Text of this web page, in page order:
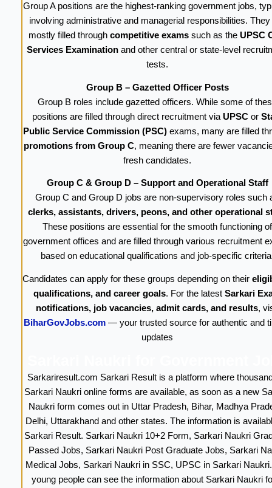
Group A positions are the highest-ranking government jobs,
involving administrative and managerial responsibilities. They
mostly filled through competitive examssuch as the UPSC
Services Examination and other central or state-level
tests.
Group B – Gazetted Officer Posts
Group B roles include gazetted officers. While some of
positions are filled through direct recruitment via UPSCor
Public Service Commission (PSC) exams, many are filled
promotions from Group C, meaning there are fewer
fresh candidates.
Group C & Group D – Support and Operational Staff
Group C and Group D jobs are non-supervisory roles such
clerks, assistants, drivers, peons, and other operational
These positions are essential for the smooth functioning of
government offices and are filled through various recruitment
based on educational qualifications and job-specific
Candidates can apply for these groups depending on their
qualifications, and career goals. For the latest Sarkari
notifications, job vacancies, admit cards, and results,
BiharGovJobs.com — your trusted source for authentic and
updates
Sarkariresult.com Sarkari Result is a platform where
Sarkari Naukri online forms are available, as soon as a new
Naukri form comes out in Uttar Pradesh, Bihar, Madhya
Delhi, Uttarakhand and other states. The information is
Sarkari Result. Sarkari Naukri 10+2 Form, Sarkari Naukri
Passed Jobs, Sarkari Naukri Post Graduate Jobs, Sarkari
Medical Jobs, Sarkari Naukri in SSC, UPSC in Sarkari
young people can see the information about Sarkari Naukri